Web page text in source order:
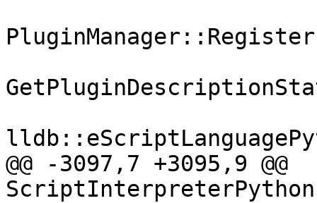
@@ -3097,7 +3095,9 @@